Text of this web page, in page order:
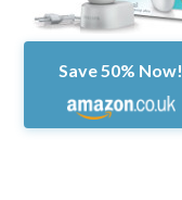
Save 50% Now!